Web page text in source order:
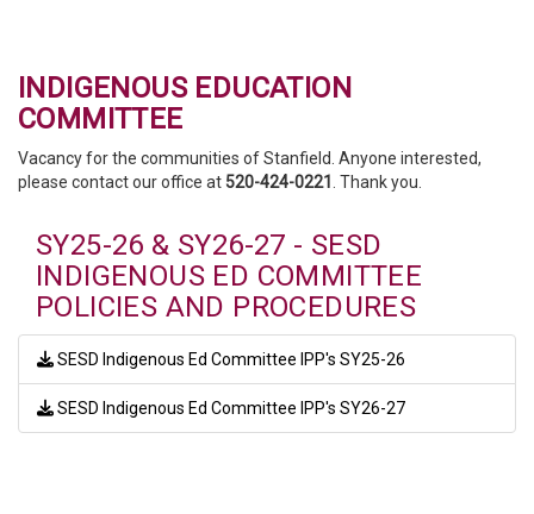
INDIGENOUS EDUCATION
COMMITTEE
Vacancy for the communities of Stanfield. Anyone interested,
please contact our office at 520-424-0221 . Thank you.
SY25-26 & SY26-27 - SESD
INDIGENOUS ED COMMITTEE
POLICIES AND PROCEDURES
SESD Indigenous Ed Committee IPP's SY25-26
SESD Indigenous Ed Committee IPP's SY26-27